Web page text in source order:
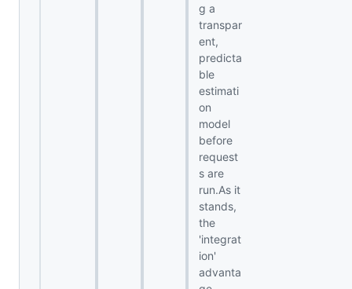
g a
transpar
ent,
predicta
ble
estimati
on
model
before
request
s are
run.As it
stands,
the
'integrat
ion'
advanta